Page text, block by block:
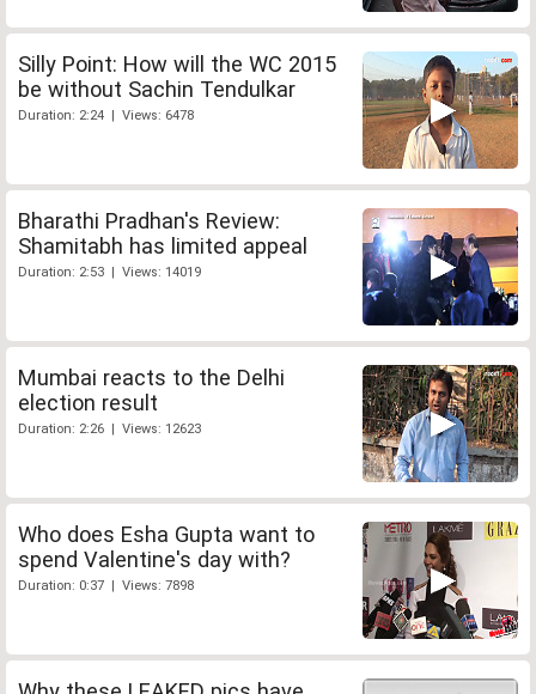
Silly Point: How will the WC 2015
be without Sachin Tendulkar
Duration: 2:24 | Views: 6478
Bharathi Pradhan's Review:
Shamitabh has limited appeal
Duration: 2:53 | Views: 14019
Mumbai reacts to the Delhi
election result
Duration: 2:26 | Views: 12623
Who does Esha Gupta want to
spend Valentine's day with?
Duration: 0:37 | Views: 7898